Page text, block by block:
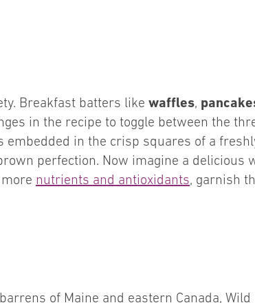
Breakfast batters like waffles,
in the recipe to toggle between the
in the crisp squares of a
perfection. Now imagine a delicious
nutrients and antioxidants, garnish
of Maine and eastern Canada,